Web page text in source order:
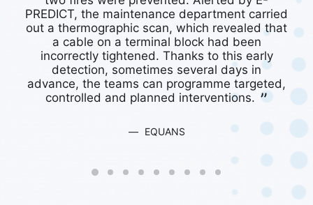
PREDICT, the maintenance department carried
out a thermographic scan, which revealed that
a cable on a terminal block had been
incorrectly tightened. Thanks to this early
detection, sometimes several days in
advance, the teams can programme targeted,
controlled and planned interventions.
EQUANS